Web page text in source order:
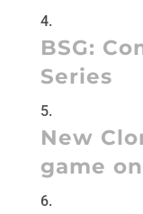
BSG:
Series
New
game